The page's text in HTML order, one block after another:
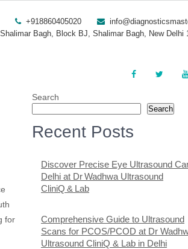
+918860405020
Bagh, Block BJ, Shalimar Bagh, New Delhi
for
Search
Search
Recent Posts
Discover Precise Eye Ultrasound
Delhi at Dr Wadhwa Ultrasound
CliniQ & Lab
Comprehensive Guide to Ultrasound
Scans for PCOS/PCOD at Dr
Ultrasound CliniQ & Lab in Delhi